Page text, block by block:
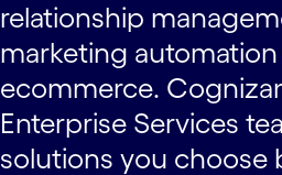
relationship
marketing
ecommerce.
Enterprise Services
solutions you choose